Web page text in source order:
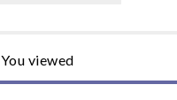
You viewed